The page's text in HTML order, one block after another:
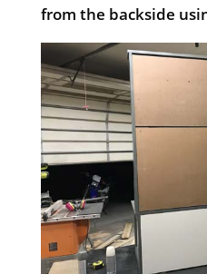
from the backside